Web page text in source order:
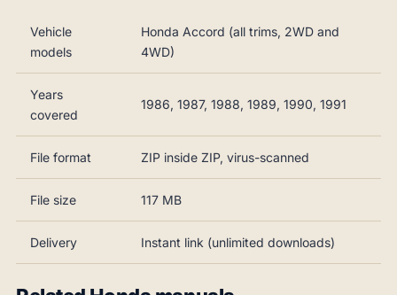
Vehicle
models
Honda Accord (all trims, 2WD and
4WD)
Years
covered
1986, 1987, 1988, 1989, 1990, 1991
File format ZIP inside ZIP, virus-scanned
File size 117 MB
Delivery Instant link (unlimited downloads)